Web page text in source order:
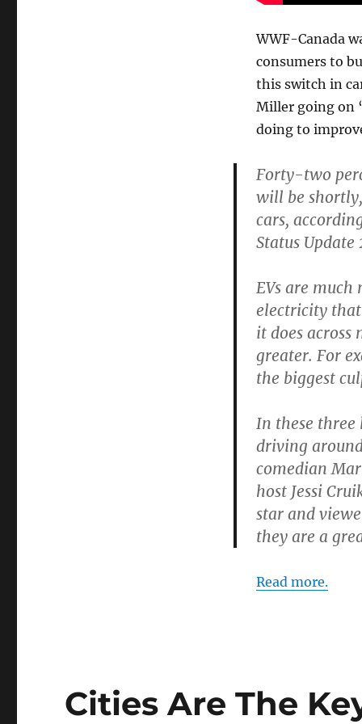
WWF-Canada
consumers to
this switch in
Miller going on
doing to
Forty-two
will be
cars,
Status Update
EVs are
electricity that
it does across
greater. For
the biggest
In these three
driving
comedian
host Jessi
star and
they are a
Read more.
Cities Are The